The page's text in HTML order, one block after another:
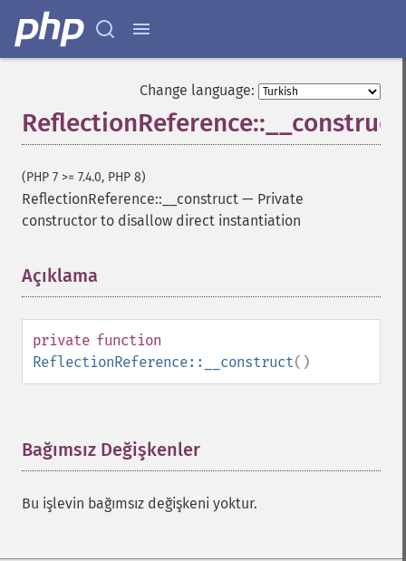
Change language:
ReflectionReference::__construct
(PHP 7 >= 7.4.0, PHP 8)
ReflectionReference::__construct — Private
constructor to disallow direct instantiation
Açıklama
private function
ReflectionReference::__construct()
Bağımsız Değişkenler
Bu işlevin bağımsız değişkeni yoktur.